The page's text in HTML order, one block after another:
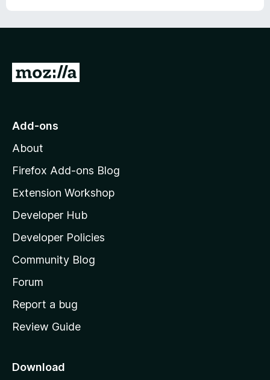
G
o
o
z
l
l
a
s
h
o
e
a
Add-ons
About
Firefox Add-ons Blog
Extension Workshop
Developer Hub
Developer Policies
Community Blog
Forum
Report a bug
Review Guide
Download